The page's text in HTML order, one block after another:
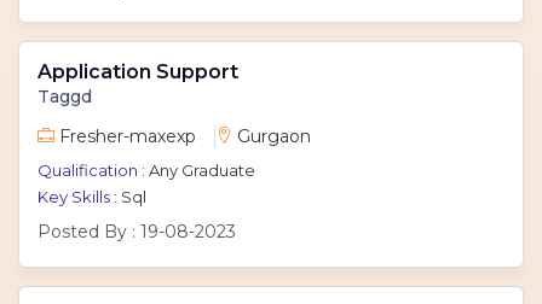
Application Support
Taggd
Fresher-maxexp
Gurgaon
Qualification : Any Graduate
Key Skills : Sql
Posted By : 19-08-2023